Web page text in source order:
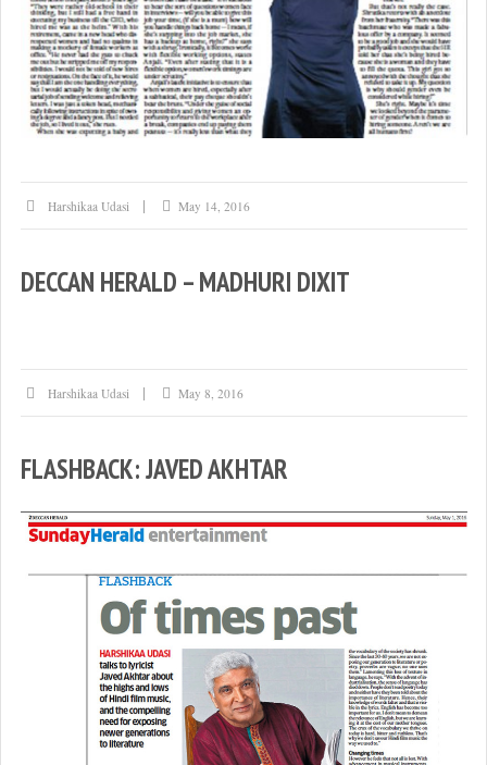
Harshikaa Udasi May 14, 2016
DECCAN HERALD – MADHURI DIXIT
Harshikaa Udasi May 8, 2016
FLASHBACK: JAVED AKHTAR